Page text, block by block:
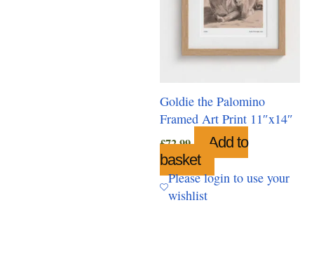
Goldie the Palomino
Framed Art Print 11″x14″
£72.99
Add to
basket
Please login to use your
wishlist